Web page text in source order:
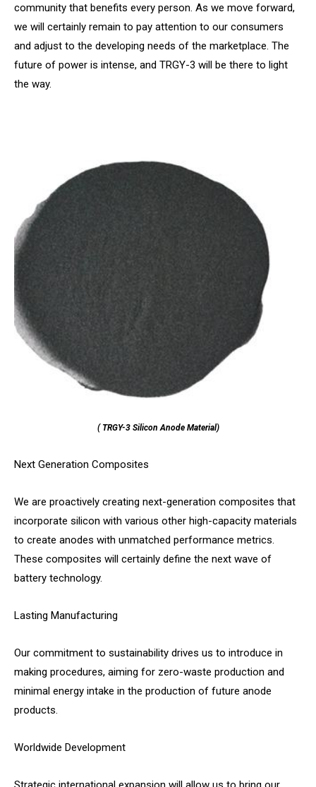
community that benefits every person. As we move forward,
we will certainly remain to pay attention to our consumers
and adjust to the developing needs of the marketplace. The
future of power is intense, and TRGY-3 will be there to light
the way.
( TRGY-3 Silicon Anode Material)
Next Generation Composites
We are proactively creating next-generation composites that
incorporate silicon with various other high-capacity materials
to create anodes with unmatched performance metrics.
These composites will certainly define the next wave of
battery technology.
Lasting Manufacturing
Our commitment to sustainability drives us to introduce in
making procedures, aiming for zero-waste production and
minimal energy intake in the production of future anode
products.
Worldwide Development